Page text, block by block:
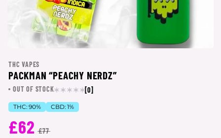
THC VAPES
PACKMAN “PEACHY NERDZ”
OUT OF STOCK [0]
THC: 90% CBD: 1%
£62 £77